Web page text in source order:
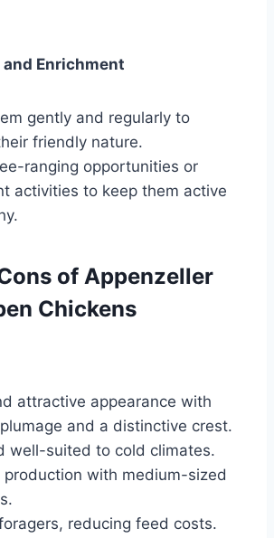
Enrichment
gently and regularly to
friendly nature.
ranging opportunities or
activities to keep them active
of Appenzeller
Chickens
attractive appearance with
and a distinctive crest.
well-suited to cold climates.
production with medium-sized
reducing feed costs.